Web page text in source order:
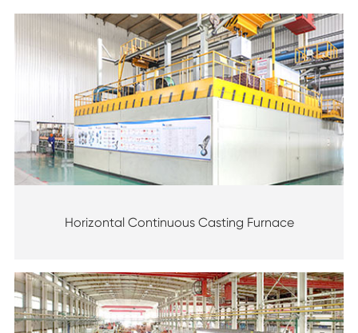
Horizontal Continuous Casting Furnace